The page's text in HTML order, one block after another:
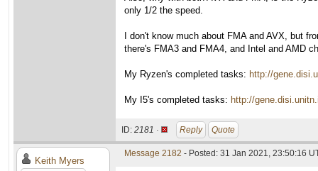
only 1/2 the speed.
I don't know much about FMA and AVX, but
there's FMA3 and FMA4, and Intel and AMD
My Ryzen's completed tasks: http://
My I5's completed tasks: http://
ID: 2181 · Reply Quote
Keith Myers
Message 2182 - Posted: 31 Jan 2021, 23:50:16